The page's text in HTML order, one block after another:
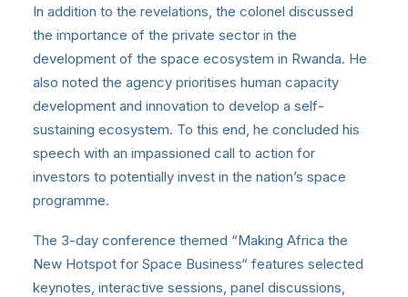
In addition to the revelations, the colonel discussed
the importance of the private sector in the
development of the space ecosystem in Rwanda. He
also noted the agency prioritises human capacity
development and innovation to develop a self-
sustaining ecosystem. To this end, he concluded his
speech with an impassioned call to action for
investors to potentially invest in the nation’s space
programme.
The 3-day conference themed “Making Africa the
New Hotspot for Space Business“ features selected
keynotes, interactive sessions, panel discussions,